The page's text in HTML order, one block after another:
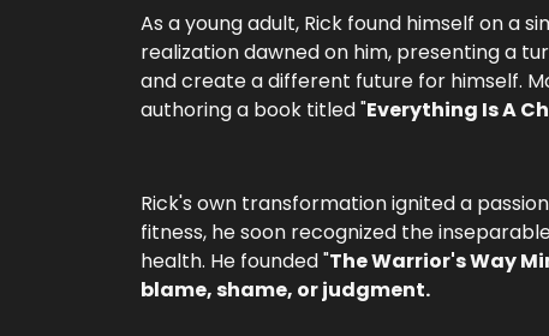
As a young adult, Rick found himself on a
realization dawned on him, presenting a
and create a different future for himself.
authoring a book titled "Everything Is A
Rick's own transformation ignited a
fitness, he soon recognized the
health. He founded "The Warrior's Way
blame, shame, or judgment.